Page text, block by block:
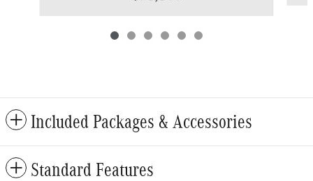
Included Packages & Accessories
Standard Features